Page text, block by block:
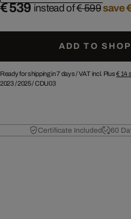
€ 539 instead of€ 599save
ADD TO
Ready for shipping in 7 days /VAT incl. Plus€ 14
2023/2025/CDU03
Certificate Included 60